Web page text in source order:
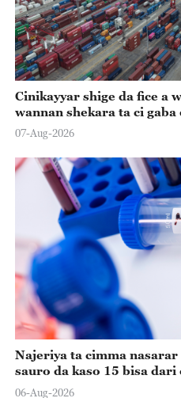
Cinikayyar shige da fice a
wannan shekara ta ci gaba
07-Aug-2026
Najeriya ta cimma
sauro da kaso 15 bisa
06-Aug-2026